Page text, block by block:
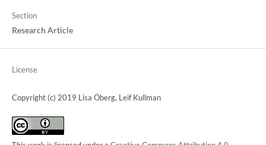
Section
Research Article
License
Copyright (c) 2019 Lisa Öberg, Leif Kullman